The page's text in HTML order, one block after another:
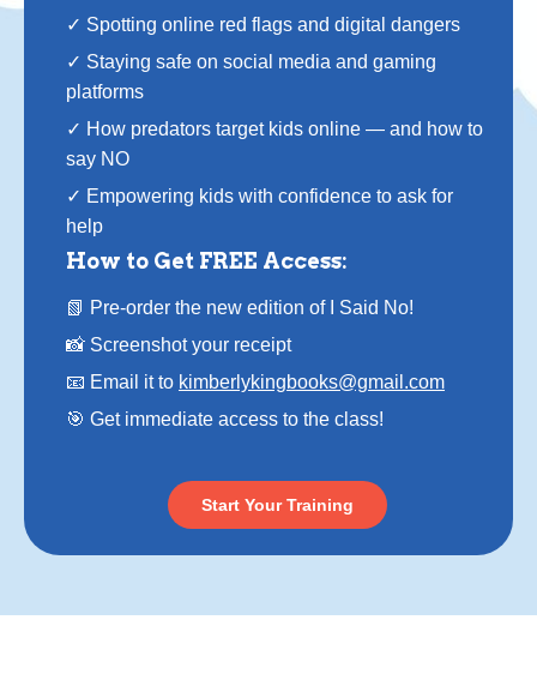
✓ Spotting online red flags and digital dangers
✓ Staying safe on social media and gaming
platforms
✓ How predators target kids online — and how to
say NO
✓ Empowering kids with confidence to ask for
help
How to Get FREE Access:
📗 Pre-order the new edition of I Said No!
📸 Screenshot your receipt
📧 Email it to kimberlykingbooks@gmail.com
🎯 Get immediate access to the class!
Start Your Training